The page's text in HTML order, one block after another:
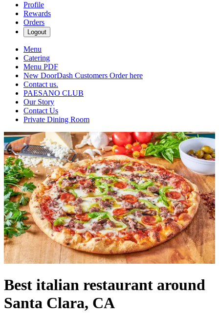
Profile
Rewards
Orders
Logout
Menu
Catering
Menu PDF
New DoorDash Customers Order here
Contact us.
PAESANO CLUB
Our Story
Contact Us
Private Dining Room
Best italian restaurant around
Santa Clara, CA